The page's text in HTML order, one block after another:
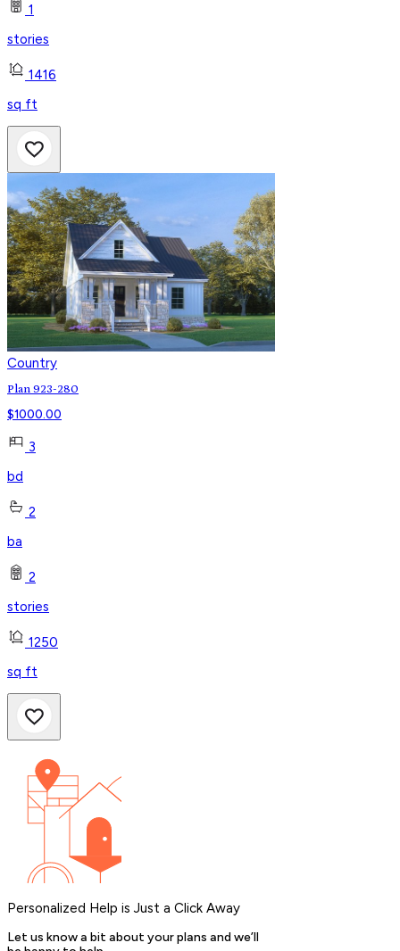
1
stories
1416
sq ft
Country
Plan 923-280
$1000.00
3
bd
2
ba
2
stories
1250
sq ft
Personalized Help is Just a Click Away
Let us know a bit about your plans and we’ll